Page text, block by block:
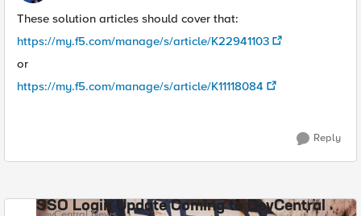
These solution articles should cover that:
https://my.f5.com/manage/s/article/K22941103
or
https://my.f5.com/manage/s/article/K11118084
Reply
SSO Login Update Coming to DevCentral